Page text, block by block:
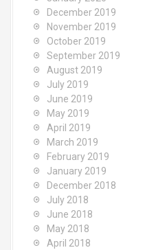
December 2019
November 2019
October 2019
September 2019
August 2019
July 2019
June 2019
May 2019
April 2019
March 2019
February 2019
January 2019
December 2018
July 2018
June 2018
May 2018
April 2018